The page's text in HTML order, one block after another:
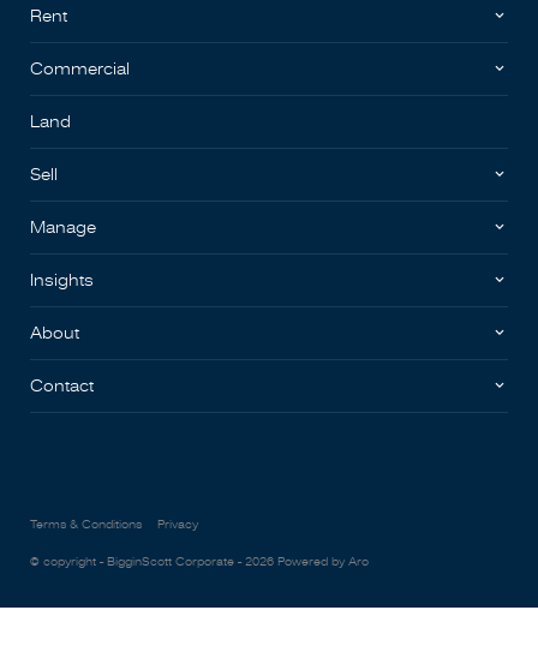
Rent
Commercial
Land
Sell
Manage
Insights
About
Contact
Terms & Conditions Privacy
© copyright - BigginScott Corporate - 2026 Powered by Aro